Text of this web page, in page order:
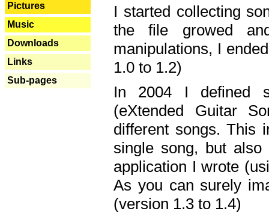
Pictures
Music
Downloads
Links
Sub-pages
I started collecting
the file growed
manipulations, I
1.0 to 1.2)
In 2004 I defined
(eXtended Guitar
different songs. This
single song, but
application I wrote
As you can surely
(version 1.3 to 1.4)